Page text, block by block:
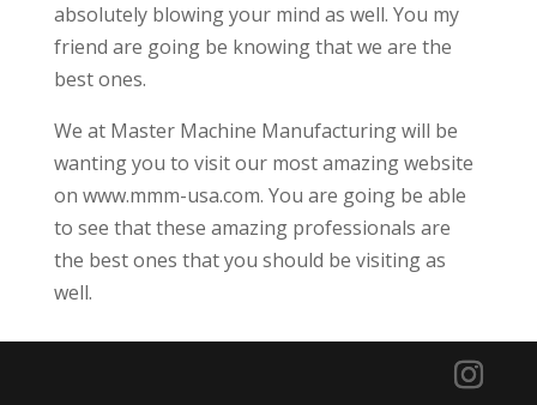
absolutely blowing your mind as well. You my
friend are going be knowing that we are the
best ones.
We at Master Machine Manufacturing will be
wanting you to visit our most amazing website
on www.mmm-usa.com. You are going be able
to see that these amazing professionals are
the best ones that you should be visiting as
well.